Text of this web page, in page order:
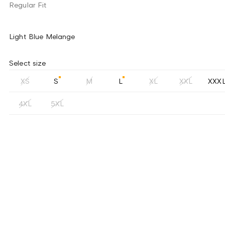
Regular Fit
Light Blue Melange
Select size
XS S M L XL XXL
4XL 5XL